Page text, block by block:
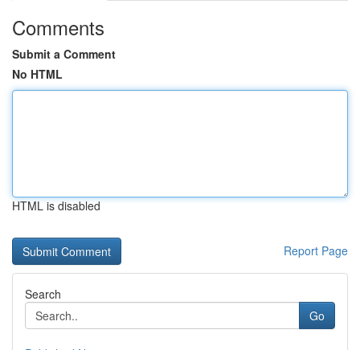
Comments
Submit a Comment
No HTML
HTML is disabled
Report Page
Search
Go